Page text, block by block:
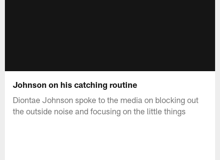
Johnson on his catching routine
Diontae Johnson spoke to the media on blocking out
the outside noise and focusing on the little things